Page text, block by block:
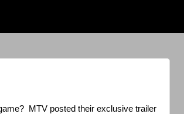
MTV posted their exclusive trailer